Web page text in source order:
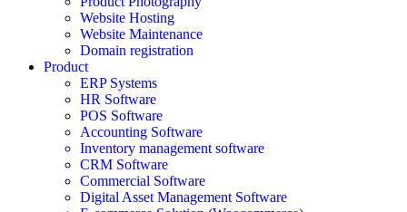
Website Hosting
Website Maintenance
Domain registration
Product
ERP Systems
HR Software
POS Software
Accounting Software
Inventory management software
CRM Software
Commercial Software
Digital Asset Management Software